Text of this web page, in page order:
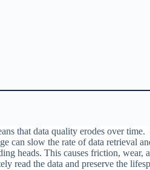
that data quality erodes over
can slow the rate of data retrieval
heads. This causes friction, wear,
read the data and preserve the